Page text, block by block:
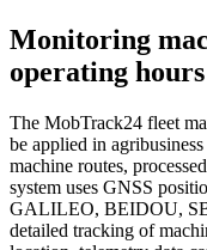
Monitoring
operating hours
The MobTrack24 fleet
be applied in
machine routes,
system uses GNSS
GALILEO, BEIDOU,
detailed tracking of